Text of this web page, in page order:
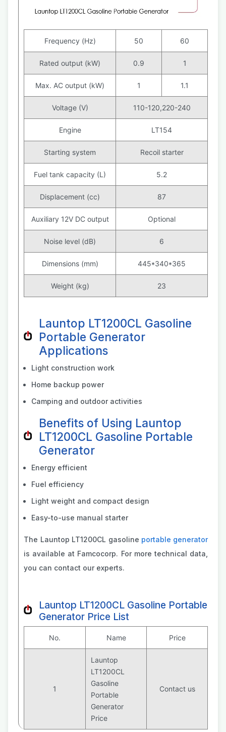
Frequency (Hz) 50 60
Rated output (kW) 0.9 1
Max. AC output (kW) 1 1.1
Voltage (V) 110-120,220-240
Engine LT154
Starting system Recoil starter
Fuel tank capacity (L) 5.2
Displacement (cc) 87
Auxiliary 12V DC output Optional
Noise level (dB) 6
Dimensions (mm) 445*340*365
Weight (kg) 23
Launtop LT1200CL Gasoline
Portable Generator
Applications
Light construction work
Home backup power
Camping and outdoor activities
Benefits of Using Launtop
LT1200CL Gasoline Portable
Generator
Energy efficient
Fuel efficiency
Light weight and compact design
Easy-to-use manual starter
The Launtop LT1200CL gasoline portable generator
is available at Famcocorp. For more technical data,
you can contact our experts.
Launtop LT1200CL Gasoline Portable
Generator Price List
No. Name Price
1
Launtop
LT1200CL
Gasoline
Portable
Generator
Price
Contact us